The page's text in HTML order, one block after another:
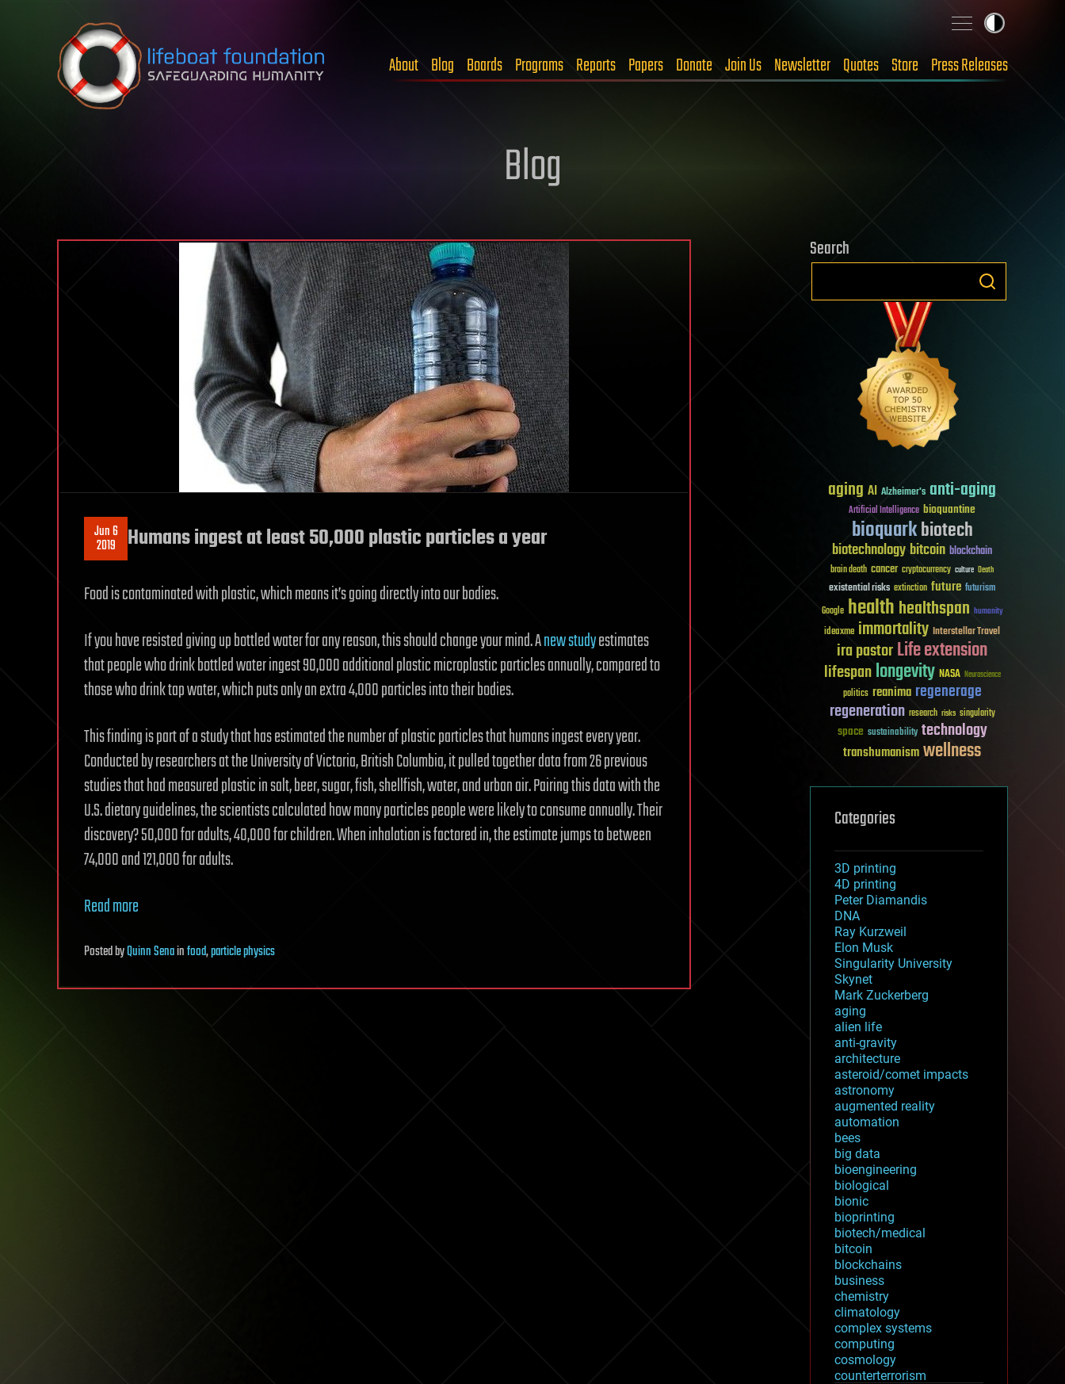
Skip to content
About Blog Boards Programs Reports Papers Donate Join Us Newsletter Quotes Store Press Releases
Blog
Jun 6
2019 Humans ingest at least 50,000 plastic particles a year
Food is contaminated with plastic, which means it’s going directly into our bodies.
If you have resisted giving up bottled water for any reason, this should change your mind. Anew studyestimates
that people who drink bottled water ingest 90,000 additional plastic microplastic particles annually, compared to
those who drink tap water, which puts only an extra 4,000 particles into their bodies.
This finding is part of a study that has estimated the number of plastic particles that humans ingest every year.
Conducted by researchers at the University of Victoria, British Columbia, it pulled together data from 26 previous
studies that had measured plastic in salt, beer, sugar, fish, shellfish, water, and urban air. Pairing this data with the
U.S. dietary guidelines, the scientists calculated how many particles people were likely to consume annually. Their
discovery? 50,000 for adults, 40,000 for children. When inhalation is factored in, the estimate jumps to between
74,000 and 121,000 for adults.
Read more
PostedbyQuinn Senainfood,particle physics
Search
aging AI Alzheimer's anti-aging
Artificial Intelligence bioquantine
bioquarkbiotech
biotechnologybitcoin blockchain
brain death cancer cryptocurrency culture Death
existential risks extinction future futurism
Google healthhealthspan humanity
ideaxme immortality Interstellar Travel
ira pastorLife extension
lifespanlongevity NASA Neuroscience
politics reanima regenerage
regeneration research risks singularity
space sustainability technology
transhumanismwellness
Categories
3D printing
4D printing
Peter Diamandis
DNA
Ray Kurzweil
Elon Musk
Singularity University
Skynet
Mark Zuckerberg
aging
alien life
anti-gravity
architecture
asteroid/comet impacts
astronomy
augmented reality
automation
bees
big data
bioengineering
biological
bionic
bioprinting
biotech/medical
bitcoin
blockchains
business
chemistry
climatology
complex systems
computing
cosmology
counterterrorism